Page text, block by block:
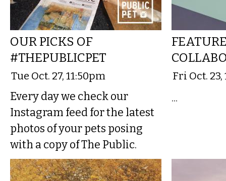
OUR PICKS OF
#THEPUBLICPET
Tue Oct. 27, 11:50pm
Every day we check our
Instagram feed for the latest
photos of your pets posing
with a copy of The Public.
Fri Oct. 23,
...